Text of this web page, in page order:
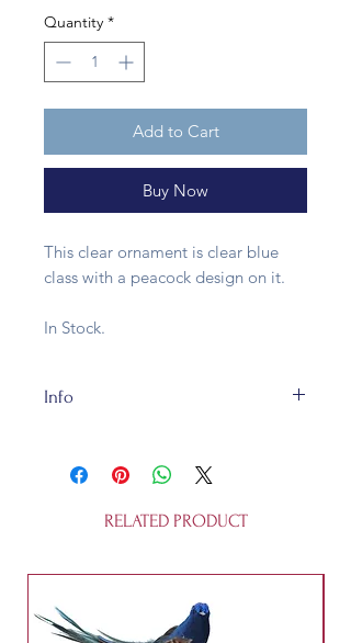
Quantity *
Add to Cart
Buy Now
This clear ornament is clear blue
class with a peacock design on it.
In Stock.
Info
It's 8cm across and is not a toy.
RELATED PRODUCT